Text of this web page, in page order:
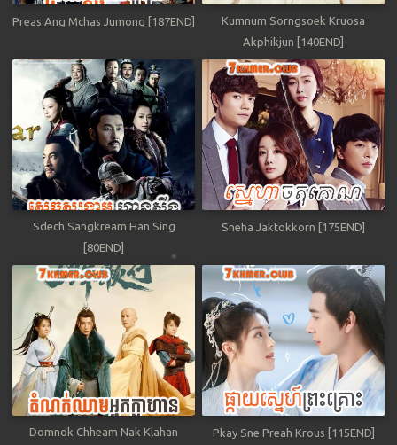
Preas Ang Mchas Jumong [187END]
Kumnum Sorngsoek Kruosa
Akphikjun [140END]
Sdech Sangkream Han Sing
[80END]
Sneha Jaktokkorn [175END]
Domnok Chheam Nak Klahan
Pkay Sne Preah Krous [115END]